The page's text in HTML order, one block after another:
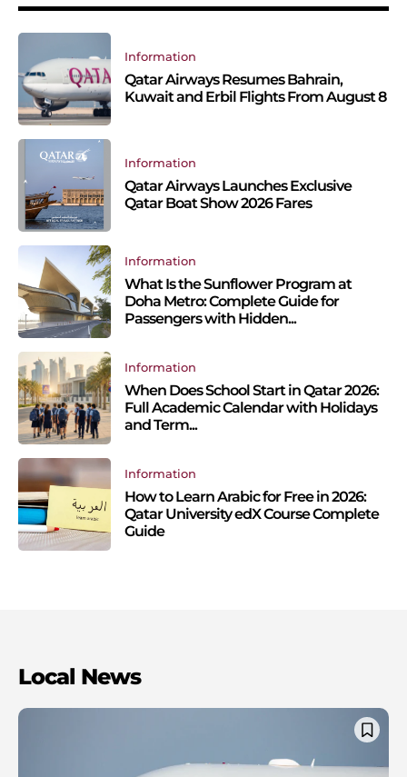
Information
Qatar Airways Resumes Bahrain,
Kuwait and Erbil Flights From August 8
Information
Qatar Airways Launches Exclusive
Qatar Boat Show 2026 Fares
Information
What Is the Sunflower Program at
Doha Metro: Complete Guide for
Passengers with Hidden...
Information
When Does School Start in Qatar 2026:
Full Academic Calendar with Holidays
and Term...
Information
How to Learn Arabic for Free in 2026:
Qatar University edX Course Complete
Guide
Local News